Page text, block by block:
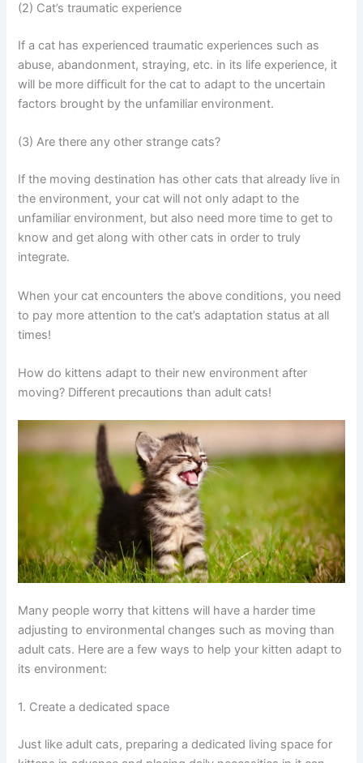
(2) Cat’s traumatic experience
If a cat has experienced traumatic experiences such as
abuse, abandonment, straying, etc. in its life experience, it
will be more difficult for the cat to adapt to the uncertain
factors brought by the unfamiliar environment.
(3) Are there any other strange cats?
If the moving destination has other cats that already live in
the environment, your cat will not only adapt to the
unfamiliar environment, but also need more time to get to
know and get along with other cats in order to truly
integrate.
When your cat encounters the above conditions, you need
to pay more attention to the cat’s adaptation status at all
times!
How do kittens adapt to their new environment after
moving? Different precautions than adult cats!
Many people worry that kittens will have a harder time
adjusting to environmental changes such as moving than
adult cats. Here are a few ways to help your kitten adapt to
its environment:
1. Create a dedicated space
Just like adult cats, preparing a dedicated living space for